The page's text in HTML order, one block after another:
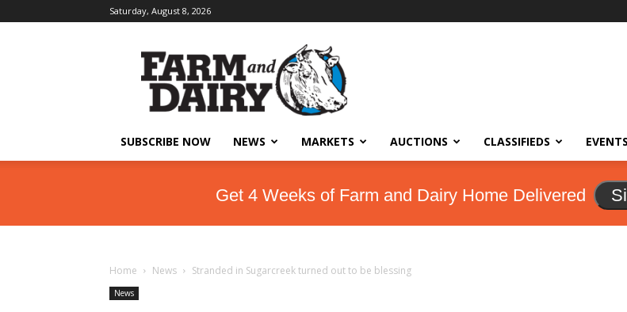
Saturday, August 8, 2026
SUBSCRIBE NOW NEWS MARKETS AUCTIONS CLASSIFIEDS EVENTS
Get 4 Weeks of Farm and Dairy Home Delivered
Home News Stranded in Sugarcreek turned out to be blessing
News